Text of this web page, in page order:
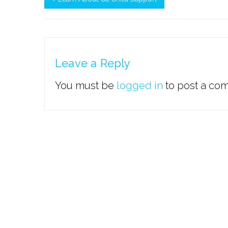
Leave a Reply
You must be logged in to post a